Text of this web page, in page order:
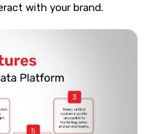
with your brand.